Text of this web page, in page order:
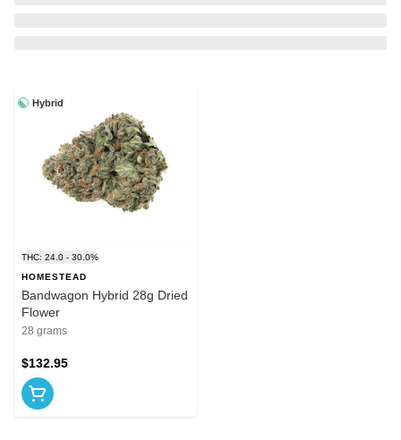
Hybrid
THC: 24.0 - 30.0%
HOMESTEAD
Bandwagon Hybrid 28g Dried
Flower
28 grams
$132.95